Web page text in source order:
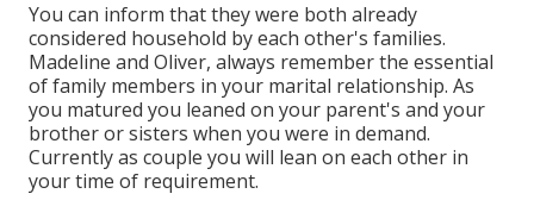
You can inform that they were both already
considered household by each other's families.
Madeline and Oliver, always remember the essential
of family members in your marital relationship. As
you matured you leaned on your parent's and your
brother or sisters when you were in demand.
Currently as couple you will lean on each other in
your time of requirement.